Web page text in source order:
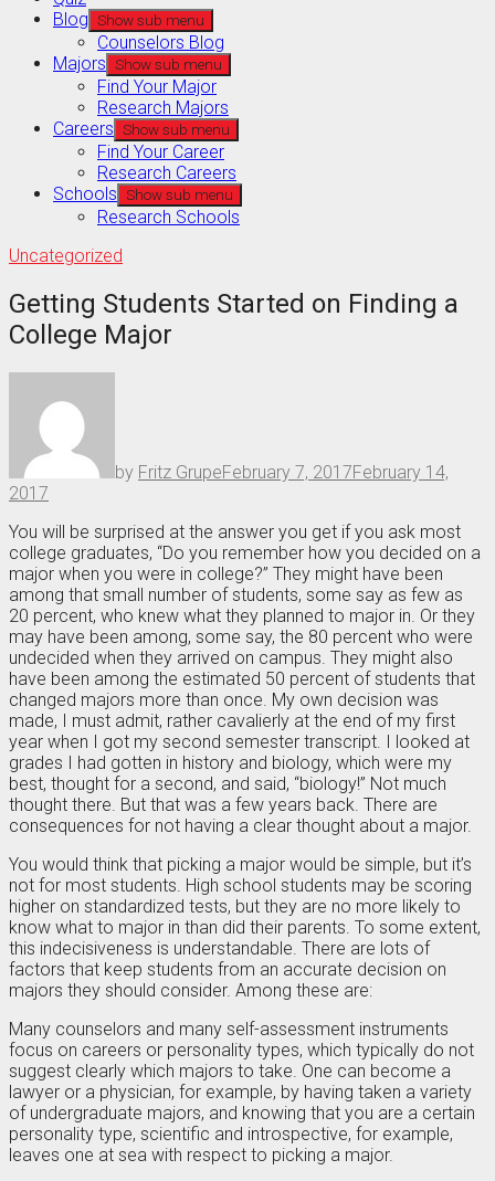
Blog Show sub menu
Counselors Blog
Majors Show sub menu
Find Your Major
Research Majors
Careers Show sub menu
Find Your Career
Research Careers
Schools Show sub menu
Research Schools
Uncategorized
Getting Students Started on Finding a
College Major
by Fritz GrupeFebruary 7, 2017February 14,
2017
You will be surprised at the answer you get if you ask most
college graduates, “Do you remember how you decided on a
major when you were in college?” They might have been
among that small number of students, some say as few as
20 percent, who knew what they planned to major in. Or they
may have been among, some say, the 80 percent who were
undecided when they arrived on campus. They might also
have been among the estimated 50 percent of students that
changed majors more than once. My own decision was
made, I must admit, rather cavalierly at the end of my first
year when I got my second semester transcript. I looked at
grades I had gotten in history and biology, which were my
best, thought for a second, and said, “biology!” Not much
thought there. But that was a few years back. There are
consequences for not having a clear thought about a major.
You would think that picking a major would be simple, but it’s
not for most students. High school students may be scoring
higher on standardized tests, but they are no more likely to
know what to major in than did their parents. To some extent,
this indecisiveness is understandable. There are lots of
factors that keep students from an accurate decision on
majors they should consider. Among these are:
Many counselors and many self-assessment instruments
focus on careers or personality types, which typically do not
suggest clearly which majors to take. One can become a
lawyer or a physician, for example, by having taken a variety
of undergraduate majors, and knowing that you are a certain
personality type, scientific and introspective, for example,
leaves one at sea with respect to picking a major.